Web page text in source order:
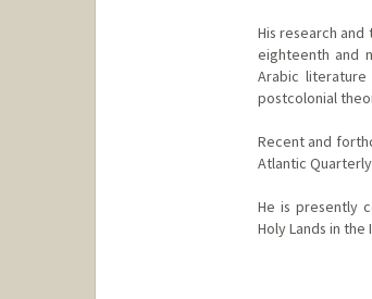
His research
eighteenth and
Arabic
postcolonial
Recent and
Atlantic
He is presently
Holy Lands in